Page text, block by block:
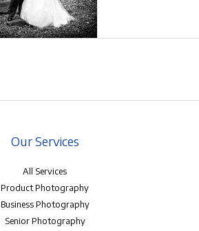
Our Services
All Services
Product Photography
Business Photography
Senior Photography